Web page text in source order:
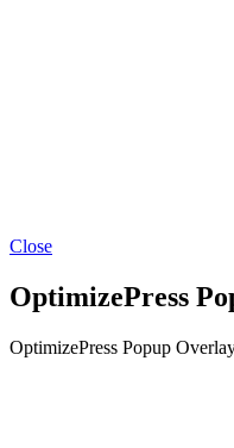
Close
OptimizePress
OptimizePress Popup